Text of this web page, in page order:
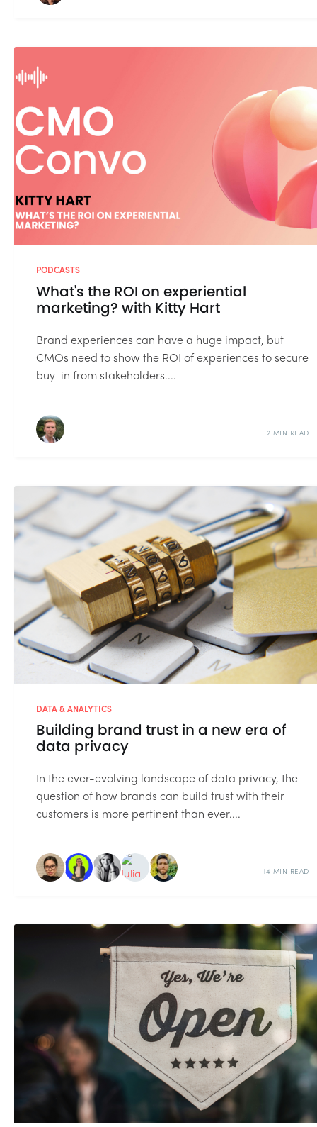
PODCASTS
What's the ROI on experiential
marketing? with Kitty Hart
Brand experiences can have a huge impact, but
CMOs need to show the ROI of experiences to secure
buy-in from stakeholders....
2 MIN READ
DATA & ANALYTICS
Building brand trust in a new era of
data privacy
In the ever-evolving landscape of data privacy, the
question of how brands can build trust with their
customers is more pertinent than ever....
14 MIN READ